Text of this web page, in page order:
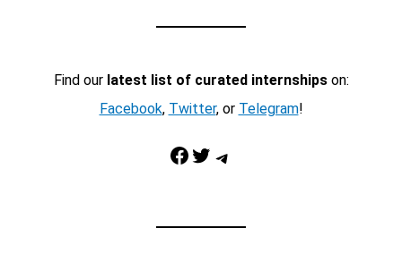
Find our latest list of curated internshipson:
Facebook, Twitter, or Telegram!
Facebook Twitter Telegram